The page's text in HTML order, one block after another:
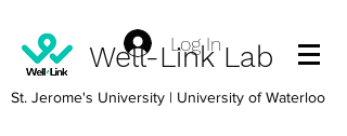
Well-Link Lab
St. Jerome's University | University of Waterloo
Log In